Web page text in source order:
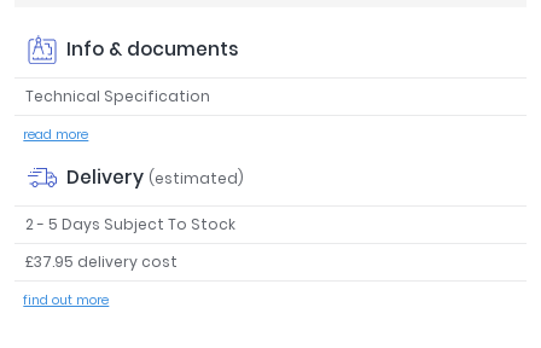
Tavistock
VitrA
Info & documents
Technical Specification
read more
Delivery (estimated)
2 - 5 Days Subject To Stock
£37.95 delivery cost
find out more